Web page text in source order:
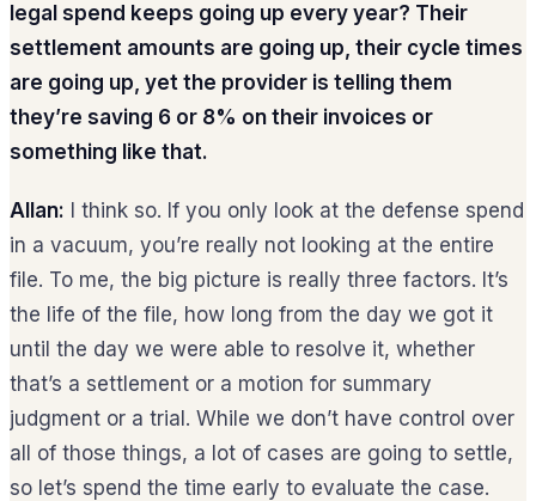
legal spend keeps going up every year? Their
settlement amounts are going up, their cycle times
are going up, yet the provider is telling them
they’re saving 6 or 8% on their invoices or
something like that.
Allan: I think so. If you only look at the defense spend
in a vacuum, you’re really not looking at the entire
file. To me, the big picture is really three factors. It’s
the life of the file, how long from the day we got it
until the day we were able to resolve it, whether
that’s a settlement or a motion for summary
judgment or a trial. While we don’t have control over
all of those things, a lot of cases are going to settle,
so let’s spend the time early to evaluate the case.